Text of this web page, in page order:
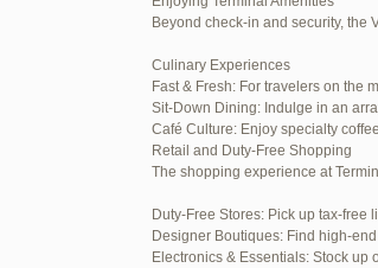
Beyond check-in and security, the
Culinary Experiences
Fast & Fresh: For travelers on the
Sit-Down Dining: Indulge in an
Café Culture: Enjoy specialty
Retail and Duty-Free Shopping
The shopping experience at
Duty-Free Stores: Pick up tax-free
Designer Boutiques: Find high-
Electronics & Essentials: Stock